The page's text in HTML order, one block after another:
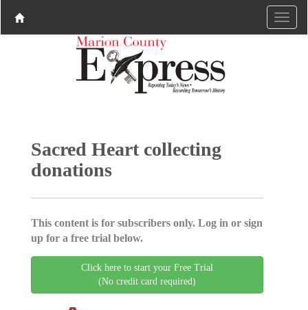
Sacred Heart collecting
donations
This content is for subscribers only. Log in or sign
up for a free trial below.
Click here to start your Free Trial
(No credit card required)